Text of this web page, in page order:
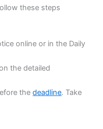
these steps
online or in the Daily
the detailed
thedeadline. Take